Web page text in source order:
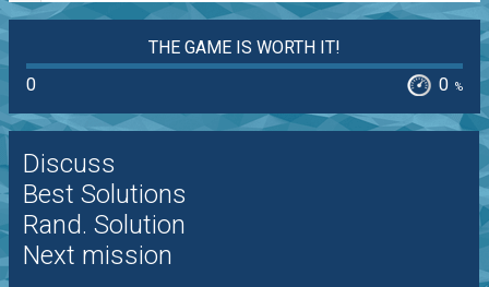
THE GAME IS WORTH IT!
0
0 %
Discuss
Best Solutions
Rand. Solution
Next mission